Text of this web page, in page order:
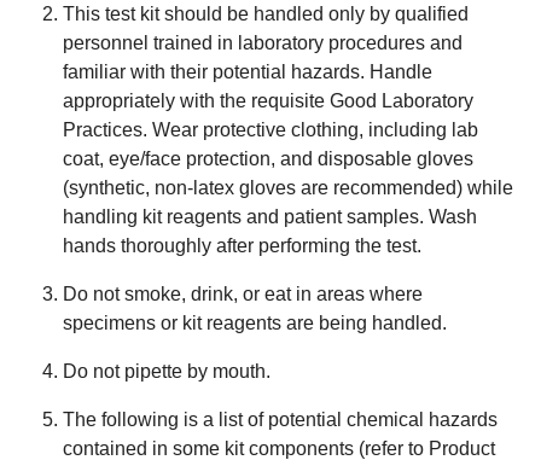
This test kit should be handled only by qualified
personnel trained in laboratory procedures and
familiar with their potential hazards. Handle
appropriately with the requisite Good Laboratory
Practices. Wear protective clothing, including lab
coat, eye/face protection, and disposable gloves
(synthetic, non-latex gloves are recommended) while
handling kit reagents and patient samples. Wash
hands thoroughly after performing the test.
Do not smoke, drink, or eat in areas where
specimens or kit reagents are being handled.
Do not pipette by mouth.
The following is a list of potential chemical hazards
contained in some kit components (refer to Product